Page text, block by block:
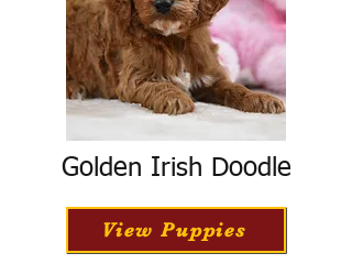
Golden Irish Doodle
View Puppies